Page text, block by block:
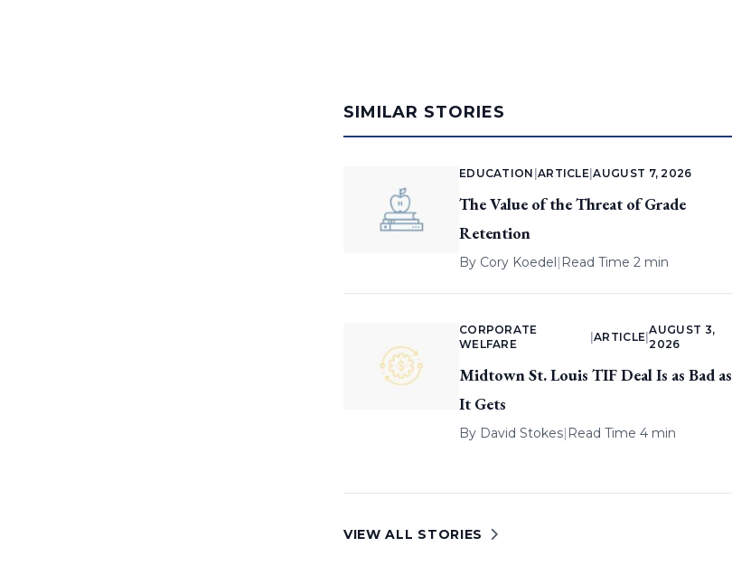
SIMILAR STORIES
EDUCATION ARTICLE |AUGUST 7, 2026
The Value of the Threat of Grade
Retention
By Cory Koedel| Read Time 2 min
CORPORATE
WELFARE
ARTICLE |
AUGUST 3,
2026
Midtown St. Louis TIF Deal Is as Bad as
It Gets
By David Stokes| Read Time 4 min
VIEW ALL STORIES